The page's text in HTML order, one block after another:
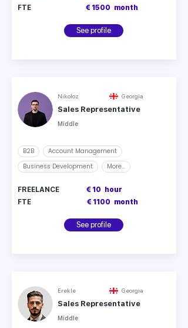
FTE
€ 1500 month
See profile
Nikoloz Georgia
Sales Representative
Middle
B2B
Account Management
Business Development
More...
FREELANCE € 10
hour
FTE
€ 1100 month
See profile
Erekle Georgia
Sales Representative
Middle